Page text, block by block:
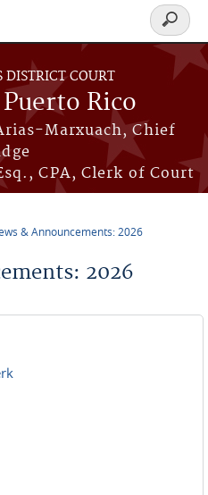
DISTRICT COURT
Rico
Marxuach, Chief
CPA, Clerk of Court
Search
form
& Announcements: 2026
2026